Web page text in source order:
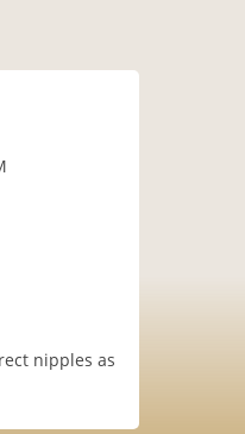
nipples as